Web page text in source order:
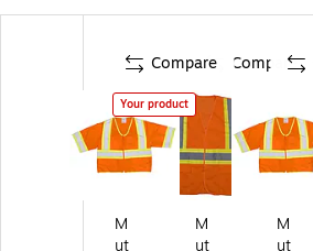
Compare
Your product
M
ut
Compare
M
ut
M
ut